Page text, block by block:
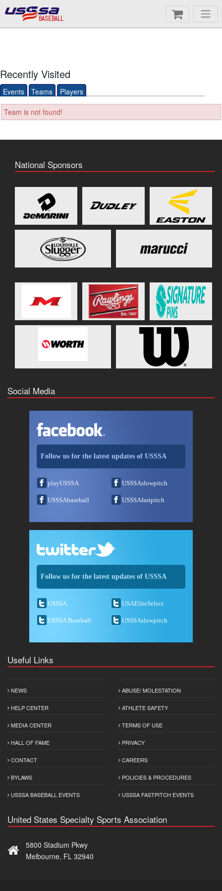
BASEBALL
Recently Visited
Events Teams Players
Team is not found!
National Sponsors
Social Media
Follow us for the latest updates of USSSA
playUSSSA USSSAslowpitch
USSSAbaseball USSSAfastpitch
Follow us for the latest updates of USSSA
USSSA USAEliteSelect
USSSA Baseball USSSAslowpitch
Useful Links
NEWS
HELP CENTER
MEDIA CENTER
HALL OF FAME
CONTACT
BYLAWS
USSSA BASEBALL EVENTS
ABUSE/ MOLESTATION
ATHLETE SAFETY
TERMS OF USE
PRIVACY
CAREERS
POLICIES & PROCEDURES
USSSA FASTPITCH EVENTS
United States Specialty Sports Association
5800 Stadium Pkwy
Melbourne, FL 32940